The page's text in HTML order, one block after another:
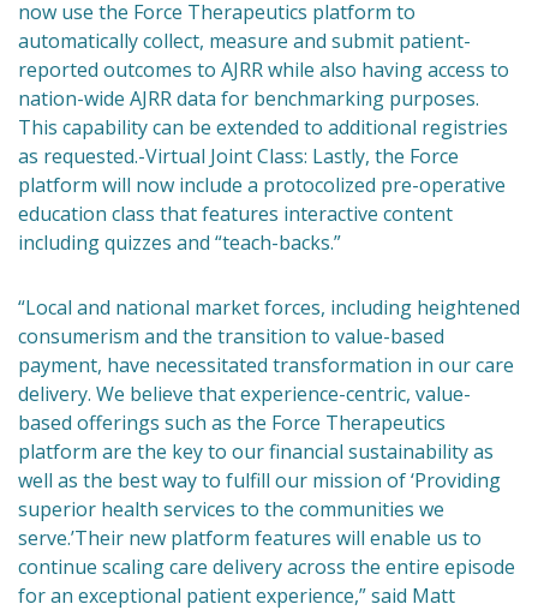
now use the Force Therapeutics platform to
automatically collect, measure and submit patient-
reported outcomes to AJRR while also having access to
nation-wide AJRR data for benchmarking purposes.
This capability can be extended to additional registries
as requested.-Virtual Joint Class: Lastly, the Force
platform will now include a protocolized pre-operative
education class that features interactive content
including quizzes and “teach-backs.”
“Local and national market forces, including heightened
consumerism and the transition to value-based
payment, have necessitated transformation in our care
delivery. We believe that experience-centric, value-
based offerings such as the Force Therapeutics
platform are the key to our financial sustainability as
well as the best way to fulfill our mission of ‘Providing
superior health services to the communities we
serve.’Their new platform features will enable us to
continue scaling care delivery across the entire episode
for an exceptional patient experience,” said Matt